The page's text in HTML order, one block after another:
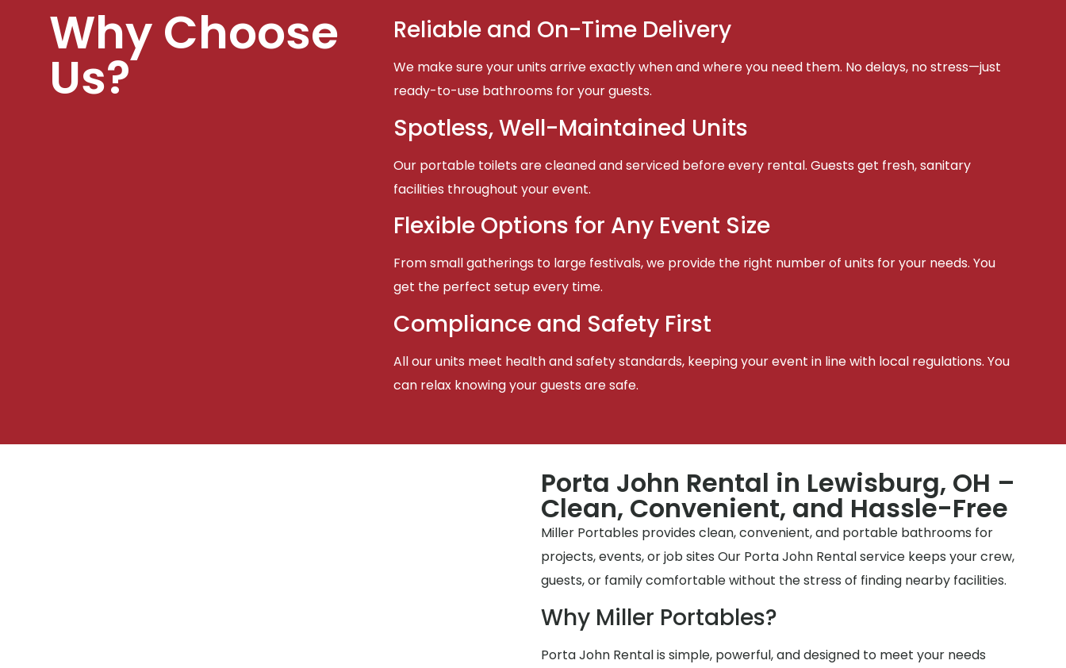
Why Choose
Us?
Reliable and On-Time Delivery
We make sure your units arrive exactly when and where you need them. No delays, no stress—just
ready-to-use bathrooms for your guests.
Spotless, Well-Maintained Units
Our portable toilets are cleaned and serviced before every rental. Guests get fresh, sanitary
facilities throughout your event.
Flexible Options for Any Event Size
From small gatherings to large festivals, we provide the right number of units for your needs. You
get the perfect setup every time.
Compliance and Safety First
All our units meet health and safety standards, keeping your event in line with local regulations. You
can relax knowing your guests are safe.
Porta John Rental in Lewisburg, OH –
Clean, Convenient, and Hassle-Free
Miller Portables provides clean, convenient, and portable bathrooms for
projects, events, or job sites Our Porta John Rental service keeps your crew,
guests, or family comfortable without the stress of finding nearby facilities.
Why Miller Portables?
Porta John Rental is simple, powerful, and designed to meet your needs